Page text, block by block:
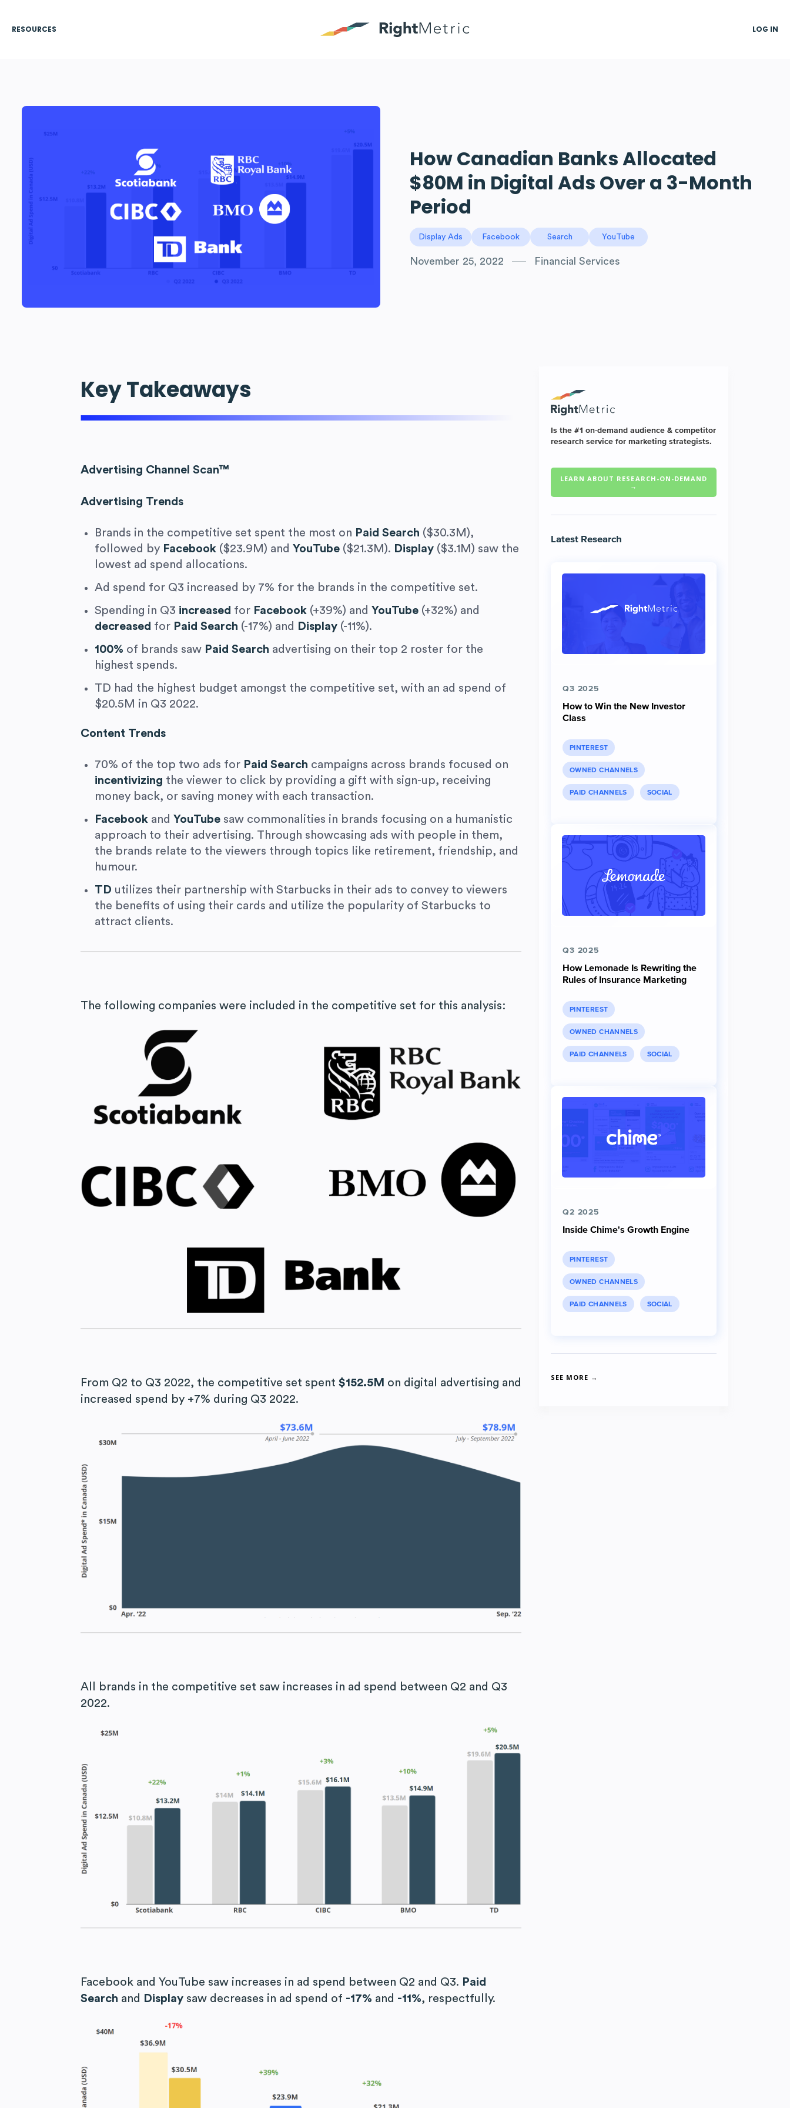
RESOURCES LOG IN
How Canadian Banks Allocated
$80M in Digital Ads Over a 3-Month
Period
Display Ads Facebook Search YouTube
November 25, 2022 Financial Services
Key Takeaways
Advertising Channel Scan™
Advertising Trends
Brands in the competitive set spent the most on Paid Search ($30.3M),
followed by Facebook ($23.9M) and YouTube ($21.3M). Display ($3.1M) saw the
lowest ad spend allocations.
Ad spend for Q3 increased by 7% for the brands in the competitive set.
Spending in Q3 increased for Facebook (+39%) and YouTube (+32%) and
decreased for Paid Search (-17%) and Display (-11%).
100% of brands saw Paid Search advertising on their top 2 roster for the
highest spends.
TD had the highest budget amongst the competitive set, with an ad spend of
$20.5M in Q3 2022.
Content Trends
70% of the top two ads for Paid Search campaigns across brands focused on
incentivizing the viewer to click by providing a gift with sign-up, receiving
money back, or saving money with each transaction.
Facebook and YouTube saw commonalities in brands focusing on a humanistic
approach to their advertising. Through showcasing ads with people in them,
the brands relate to the viewers through topics like retirement, friendship, and
humour.
TD utilizes their partnership with Starbucks in their ads to convey to viewers
the benefits of using their cards and utilize the popularity of Starbucks to
attract clients.
The following companies were included in the competitive set for this analysis:
From Q2 to Q3 2022, the competitive set spent $152.5M on digital advertising and
increased spend by +7% during Q3 2022.
All brands in the competitive set saw increases in ad spend between Q2 and Q3
2022.
Facebook and YouTube saw increases in ad spend between Q2 and Q3. Paid
Search and Display saw decreases in ad spend of -17% and -11%, respectfully.
Is the #1 on-demand audience & competitor
research service for marketing strategists.
LEARN ABOUT RESEARCH-ON-DEMAND
→
Latest Research
Q3 2025
How to Win the New Investor
Class
PINTEREST
OWNED CHANNELS
PAID CHANNELS SOCIAL
Q3 2025
How Lemonade Is Rewriting the
Rules of Insurance Marketing
PINTEREST
OWNED CHANNELS
PAID CHANNELS SOCIAL
Q2 2025
Inside Chime's Growth Engine
PINTEREST
OWNED CHANNELS
PAID CHANNELS SOCIAL
SEE MORE →